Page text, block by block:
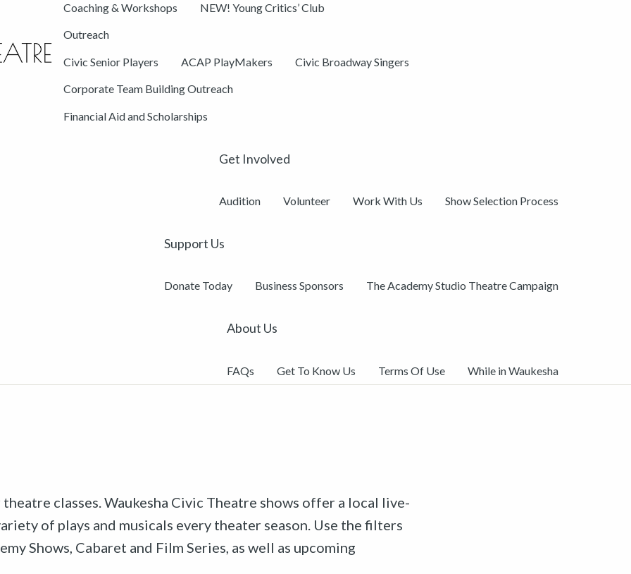
Coaching & Workshops NEW! Young Critics’ Club
Outreach
Civic Senior Players ACAP PlayMakers Civic Broadway Singers
Corporate Team Building Outreach
Financial Aid and Scholarships
Get Involved
Audition Volunteer Work With Us Show Selection Process
Support Us
Donate Today Business Sponsors The Academy Studio Theatre Campaign
About Us
FAQs Get To Know Us Terms Of Use While in Waukesha
classes. Waukesha Civic Theatre shows offer a local live-
of plays and musicals every theater season. Use the filters
Shows, Cabaret and Film Series, as well as upcoming